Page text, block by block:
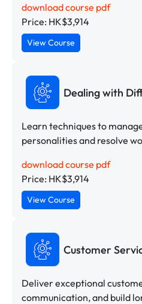
download course pdf
Price: HK$3,914
View Course
Dealing with
Learn techniques to
personalities and resolve
download course pdf
Price: HK$3,914
View Course
Customer
Deliver exceptional
communication, and build